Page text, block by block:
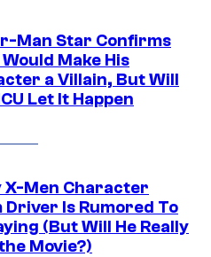
Man Star Confirms
Make His
a Villain, But Will
Let It Happen
X-Men Character
Driver Is Rumored To
(But Will He Really
Movie?)